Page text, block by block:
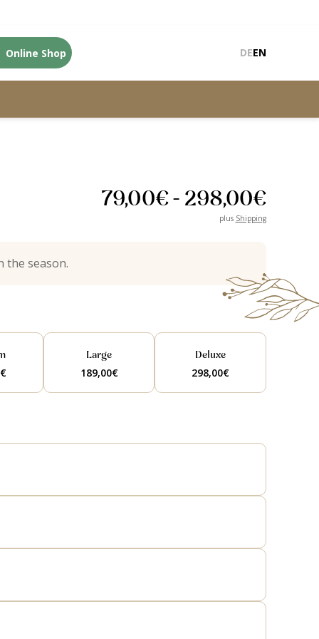
Online Shop DEEN
79,00€- 298,00€
plus Shipping
the season.
€
Large
189,00€
Deluxe
298,00€